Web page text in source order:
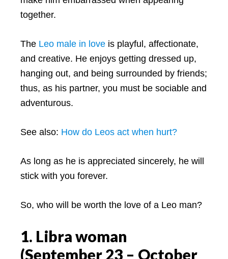
together.
The Leo male in love is playful, affectionate,
and creative. He enjoys getting dressed up,
hanging out, and being surrounded by friends;
thus, as his partner, you must be sociable and
adventurous.
See also: How do Leos act when hurt?
As long as he is appreciated sincerely, he will
stick with you forever.
So, who will be worth the love of a Leo man?
1. Libra woman
(September 23 – October